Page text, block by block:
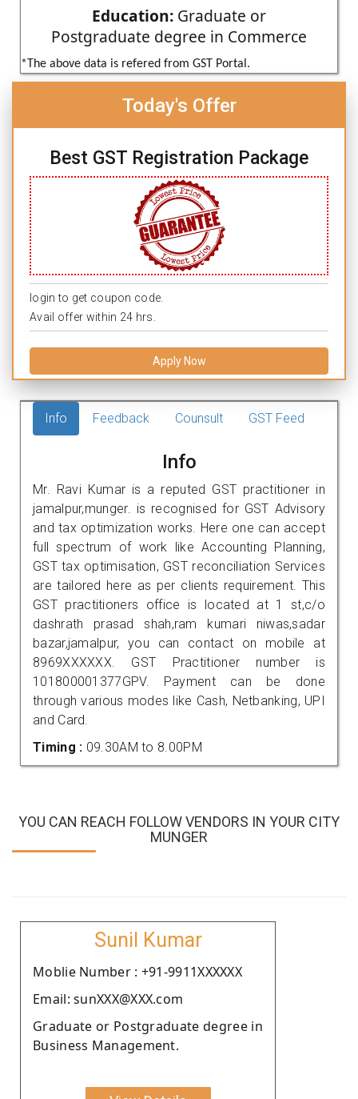
Education: Graduate or
Postgraduate degree in Commerce
*The above data is refered from GST Portal.
Today's Offer
Best GST Registration Package
login to get coupon code.
Avail offer within 24 hrs.
Apply Now
Info Feedback Counsult GST Feed
Info
Mr. Ravi Kumar is a reputed GST practitioner in
jamalpur,munger. is recognised for GST Advisory
and tax optimization works. Here one can accept
full spectrum of work like Accounting Planning,
GST tax optimisation, GST reconciliation Services
are tailored here as per clients requirement. This
GST practitioners office is located at 1 st,c/o
dashrath prasad shah,ram kumari niwas,sadar
bazar,jamalpur, you can contact on mobile at
8969XXXXXX. GST Practitioner number is
101800001377GPV. Payment can be done
through various modes like Cash, Netbanking, UPI
and Card.
Timing : 09.30AM to 8.00PM
YOU CAN REACH FOLLOW VENDORS IN YOUR CITY
MUNGER
Sunil Kumar
Moblie Number : +91-9911XXXXXX
Email: sunXXX@XXX.com
Graduate or Postgraduate degree in
Business Management.